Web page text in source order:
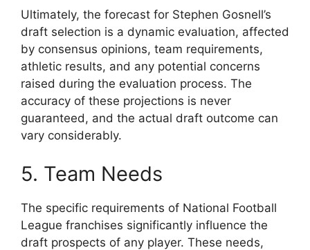
Ultimately, the forecast for Stephen Gosnell’s
draft selection is a dynamic evaluation, affected
by consensus opinions, team requirements,
athletic results, and any potential concerns
raised during the evaluation process. The
accuracy of these projections is never
guaranteed, and the actual draft outcome can
vary considerably.
5. Team Needs
The specific requirements of National Football
League franchises significantly influence the
draft prospects of any player. These needs,